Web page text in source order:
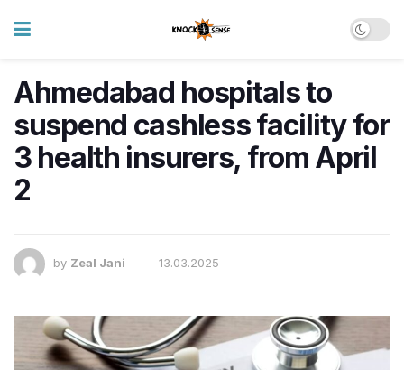
Ahmedabad hospitals to
suspend cashless facility for
3 health insurers, from April
2
by Zeal Jani 13.03.2025